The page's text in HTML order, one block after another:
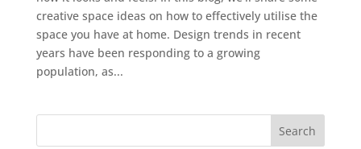
creative space ideas on how to effectively utilise the
space you have at home. Design trends in recent
years have been responding to a growing
population, as...
Search